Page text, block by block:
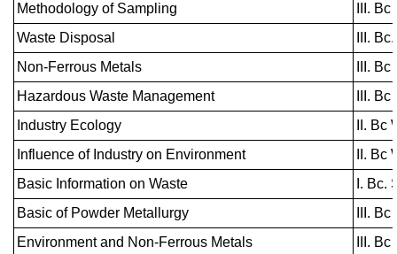
Methodology of Sampling
III.
Waste Disposal
III.
Non-Ferrous Metals
III.
Hazardous Waste Management
III.
Industry Ecology
II. Bc
Influence of Industry on Environment
II. Bc
Basic Information on Waste
I. Bc.
Basic of Powder Metallurgy
III.
Environment and Non-Ferrous Metals
III.